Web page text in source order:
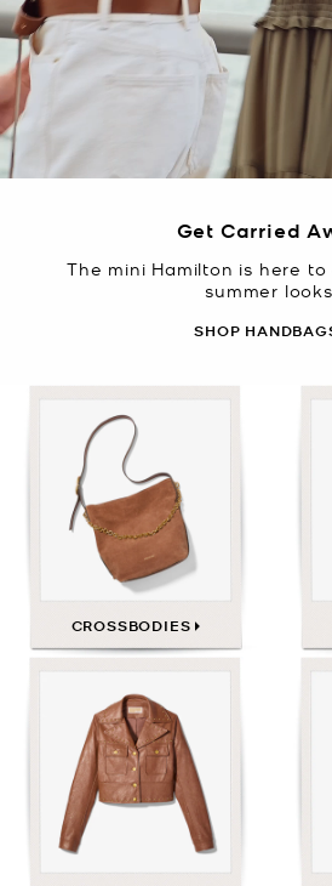
Get Carried
The mini Hamilton is here
summer looks.
SHOP
CROSSBODIES